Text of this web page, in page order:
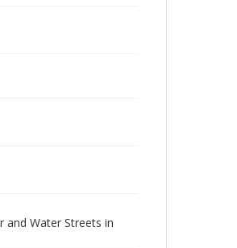
and Water Streets in